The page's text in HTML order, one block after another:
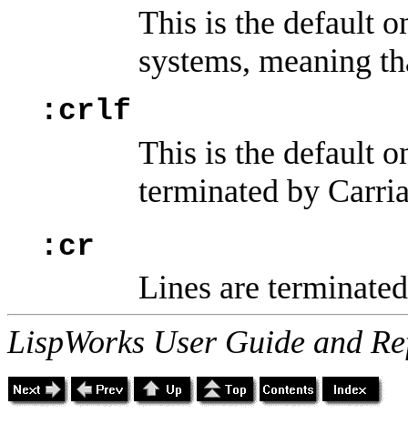
This is the default
systems, meaning
:crlf
This is the default
terminated by
:cr
Lines are
LispWorks User Guide and